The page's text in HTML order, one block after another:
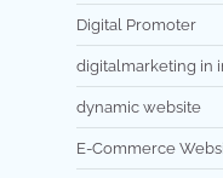
Digital Promoter
digitalmarketing in
dynamic website
E-Commerce